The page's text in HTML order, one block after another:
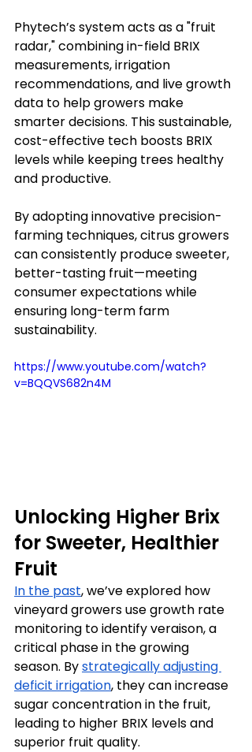
Phytech’s system acts as a "fruit
radar," combining in-field BRIX
measurements, irrigation
recommendations, and live growth
data to help growers make
smarter decisions. This sustainable,
cost-effective tech boosts BRIX
levels while keeping trees healthy
and productive.
By adopting innovative precision-
farming techniques, citrus growers
can consistently produce sweeter,
better-tasting fruit—meeting
consumer expectations while
ensuring long-term farm
sustainability.
https://www.youtube.com/watch?
v=BQQVS682n4M
Unlocking Higher Brix
for Sweeter, Healthier
Fruit
In the past, we’ve explored how
vineyard growers use growth rate
monitoring to identify veraison, a
critical phase in the growing
season. By strategically adjusting
deficit irrigation, they can increase
sugar concentration in the fruit,
leading to higher BRIX levels and
superior fruit quality.